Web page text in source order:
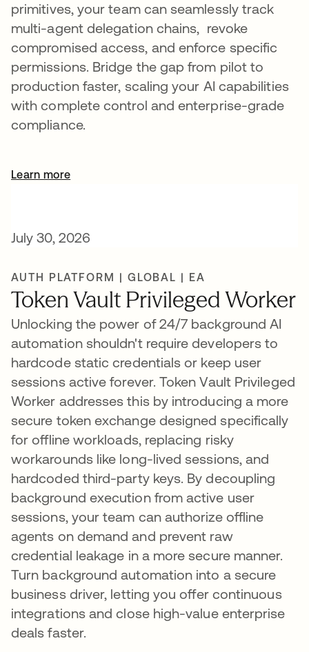
primitives, your team can seamlessly track
multi-agent delegation chains, revoke
compromised access, and enforce specific
permissions. Bridge the gap from pilot to
production faster, scaling your AI capabilities
with complete control and enterprise-grade
compliance.
Learn more
July 30, 2026
AUTH PLATFORM | GLOBAL | EA
Token Vault Privileged Worker
Unlocking the power of 24/7 background AI
automation shouldn't require developers to
hardcode static credentials or keep user
sessions active forever. Token Vault Privileged
Worker addresses this by introducing a more
secure token exchange designed specifically
for offline workloads, replacing risky
workarounds like long-lived sessions, and
hardcoded third-party keys. By decoupling
background execution from active user
sessions, your team can authorize offline
agents on demand and prevent raw
credential leakage in a more secure manner.
Turn background automation into a secure
business driver, letting you offer continuous
integrations and close high-value enterprise
deals faster.